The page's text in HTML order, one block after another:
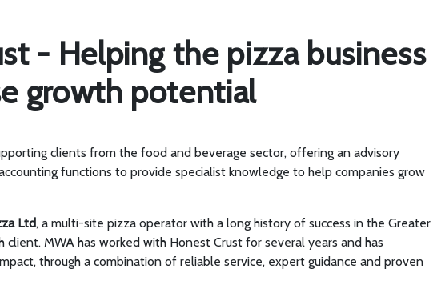
- Helping the pizza business
growth potential
clients from the food and beverage sector, offering an advisory
functions to provide specialist knowledge to help companies grow
Ltd, a multi-site pizza operator with a long history of success in the Greater
client. MWA has worked with Honest Crust for several years and has
through a combination of reliable service, expert guidance and proven